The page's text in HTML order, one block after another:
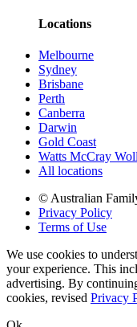
Locations
Melbourne
Sydney
Brisbane
Perth
Canberra
Darwin
Gold Coast
Watts McCray
All locations
© Australian
Privacy Policy
Terms of Use
We use cookies to
your experience. This
advertising. By
cookies, revised Privacy